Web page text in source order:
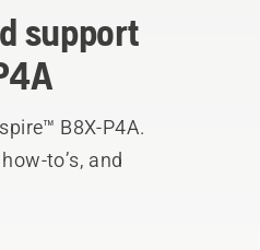
support
B8X-P4A.
to’s, and